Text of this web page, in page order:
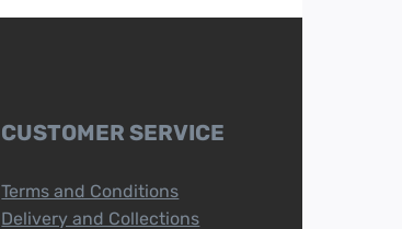
CUSTOMER SERVICE
Terms and Conditions
Delivery and Collections